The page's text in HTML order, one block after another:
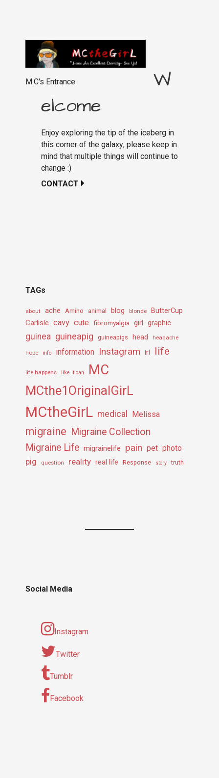
M.C's Entrance
W
elcome
Enjoy exploring the tip of the iceberg in
this corner of the galaxy; please keep in
mind that multiple things will continue to
change :)
CONTACT
TAGs
about ache Amino animal blog blonde ButterCup
Carlisle cavy cute fibromyalgia girl graphic
guinea guineapig guineapigs head headache
hope info information Instagram irl life
life happens like it can MC
MCthe1OriginalGirL
MCtheGirL medical Melissa
migraine Migraine Collection
Migraine Life migrainelife pain pet photo
pig question reality real life Response story truth
Social Media
Instagram
Twitter
Tumblr
Facebook